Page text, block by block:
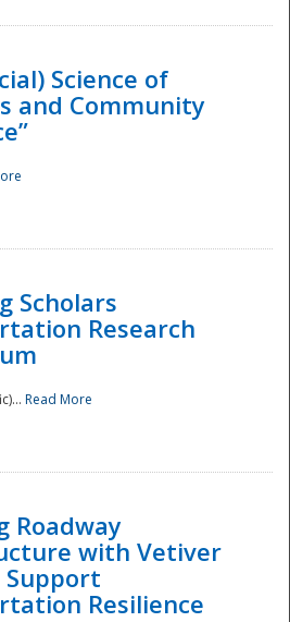
Science of
and Community
Scholars
Research
Read More
Roadway
with Vetiver
Support
Resilience